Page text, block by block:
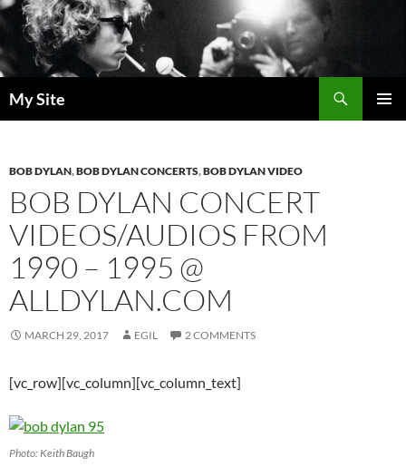
Skip
to
content
My Site
BOB DYLAN,BOB DYLAN CONCERTS,BOB DYLAN VIDEO
BOB DYLAN CONCERT
VIDEOS/AUDIOS FROM
1990 – 1995 @
ALLDYLAN.COM
MARCH 29, 2017 EGIL 2 COMMENTS
[vc_row][vc_column][vc_column_text]
Photo: Keith Baugh